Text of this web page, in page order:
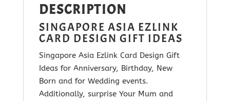
DESCRIPTION
SINGAPORE ASIA EZLINK
CARD DESIGN GIFT IDEAS
Singapore Asia Ezlink Card Design Gift
Ideas for Anniversary, Birthday, New
Born and for Wedding events.
Additionally, surprise Your Mum and